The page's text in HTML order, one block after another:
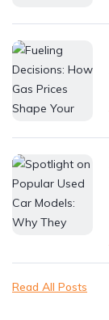
Read All Posts